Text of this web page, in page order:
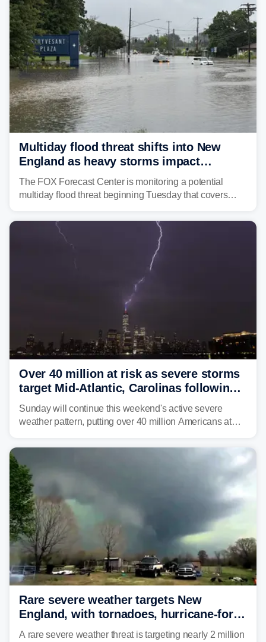
tropical moisture will also fuel heavy rain and a few
strong storms from the Carolinas into Florida.
Multiday flood threat shifts into New
England as heavy storms impact
millions across the Northeast
The FOX Forecast Center is monitoring a potential
multiday flood threat beginning Tuesday that covers
corridor in the Northeast, including New York City,
Philadelphia and Baltimore.
Over 40 million at risk as severe storms
target Mid-Atlantic, Carolinas following
dangerous East Coast storms
Sunday will continue this weekend's active severe
weather pattern, putting over 40 million Americans at
damaging wind gusts are the primary threat if storms
larger risk.
Rare severe weather targets New
England, with tornadoes, hurricane-force
winds triggering Level 3/5 threat
A rare severe weather threat is targeting nearly 2 million